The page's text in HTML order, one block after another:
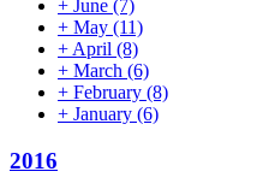
+ June (7)
+ May (11)
+ April (8)
+ March (6)
+ February (8)
+ January (6)
2016